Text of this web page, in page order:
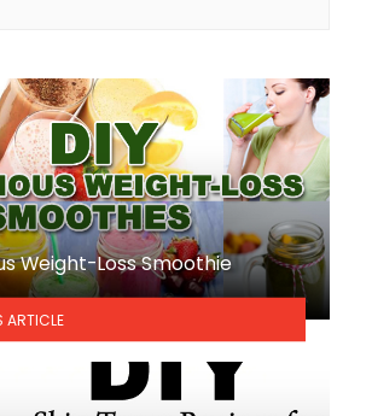
Weight-Loss Smoothie
ARTICLE